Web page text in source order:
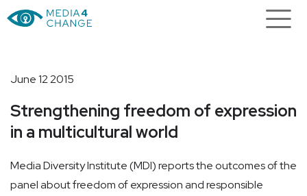
June 12 2015
Strengthening freedom of expression
in a multicultural world
Media Diversity Institute (MDI) reports the outcomes of the
panel about freedom of expression and responsible